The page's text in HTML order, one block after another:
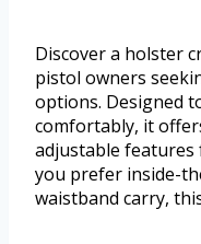
Discover a holster
pistol owners
options. Designed
comfortably, it
adjustable
you prefer inside-
waistband carry,